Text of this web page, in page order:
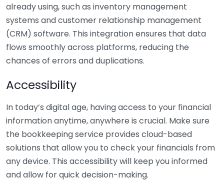
already using, such as inventory management
systems and customer relationship management
(CRM) software. This integration ensures that data
flows smoothly across platforms, reducing the
chances of errors and duplications.
Accessibility
In today’s digital age, having access to your financial
information anytime, anywhere is crucial. Make sure
the bookkeeping service provides cloud-based
solutions that allow you to check your financials from
any device. This accessibility will keep you informed
and allow for quick decision-making.